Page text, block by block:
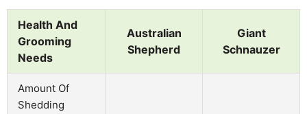
Health And
Grooming
Needs
Australian
Shepherd
Giant
Schnauzer
Amount Of
Shedding